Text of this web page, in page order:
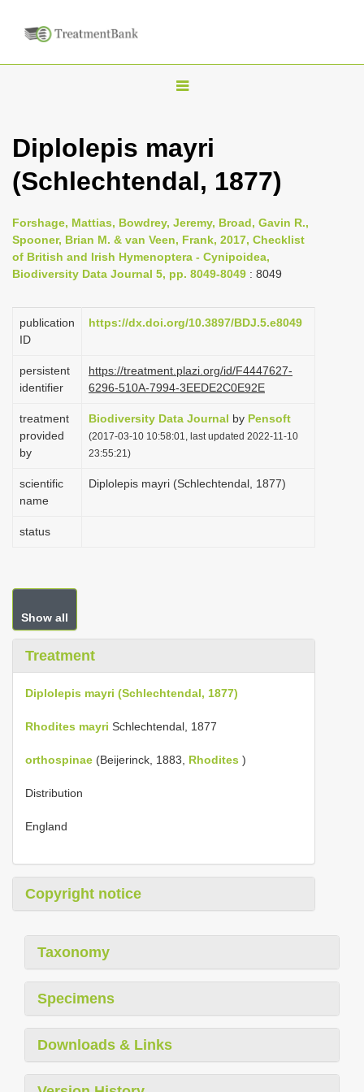
T
g
l
n
a
g
i
n
Diplolepis mayri
(Schlechtendal, 1877)
Forshage, Mattias, Bowdrey, Jeremy, Broad, Gavin R.,
Spooner, Brian M. & van Veen, Frank, 2017, Checklist
of British and Irish Hymenoptera - Cynipoidea,
Biodiversity Data Journal 5, pp. 8049-8049 : 8049
publication
ID
https://dx.doi.org/10.3897/BDJ.5.e8049
persistent
identifier
https://treatment.plazi.org/id/F4447627-
6296-510A-7994-3EEDE2C0E92E
treatment
provided
by
Biodiversity Data Journal by Pensoft
(2017-03-10 10:58:01, last updated 2022-11-10
23:55:21)
scientific
name
Diplolepis mayri (Schlechtendal, 1877)
status
Show all
Treatment
Diplolepis mayri (Schlechtendal, 1877)
Rhodites mayri Schlechtendal, 1877
orthospinae (Beijerinck, 1883, Rhodites )
Distribution
England
Copyright notice
Taxonomy
Specimens
Downloads & Links